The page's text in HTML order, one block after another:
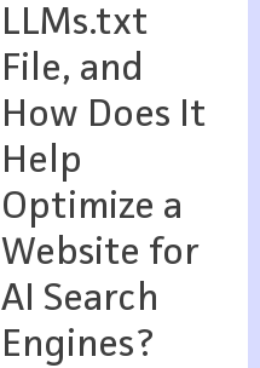
LLMs.txt
File, and
How Does It
Help
Optimize a
Website for
AI Search
Engines?